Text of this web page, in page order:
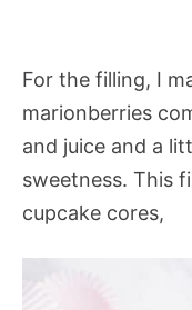
For the filling, I
marionberries
and juice and a
sweetness. This
cupcake cores,